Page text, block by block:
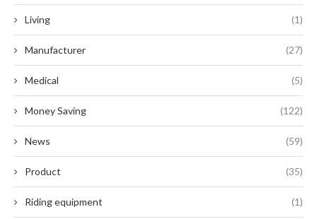
Living (1)
Manufacturer (27)
Medical (5)
Money Saving (122)
News (59)
Product (35)
Riding equipment (1)